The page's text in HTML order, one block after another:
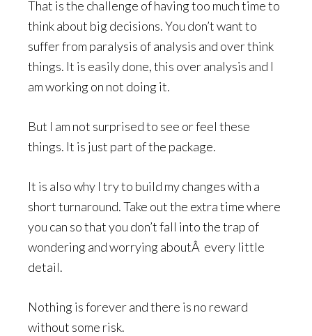
That is the challenge of having too much time to
think about big decisions. You don’t want to
suffer from paralysis of analysis and over think
things. It is easily done, this over analysis and I
am working on not doing it.
But I am not surprised to see or feel these
things. It is just part of the package.
It is also why I try to build my changes with a
short turnaround. Take out the extra time where
you can so that you don’t fall into the trap of
wondering and worrying aboutÂ every little
detail.
Nothing is forever and there is no reward
without some risk.